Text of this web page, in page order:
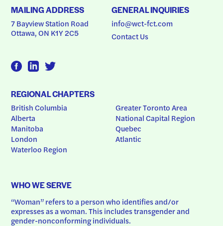
MAILING ADDRESS
7 Bayview Station Road
Ottawa, ON K1Y 2C5
GENERAL INQUIRIES
info@wct-fct.com
Contact Us
REGIONAL CHAPTERS
British Columbia
Alberta
Manitoba
London
Waterloo Region
Greater Toronto Area
National Capital Region
Quebec
Atlantic
WHO WE SERVE
“Woman” refers to a person who identifies and/or
expresses as a woman. This includes transgender and
gender-nonconforming individuals.